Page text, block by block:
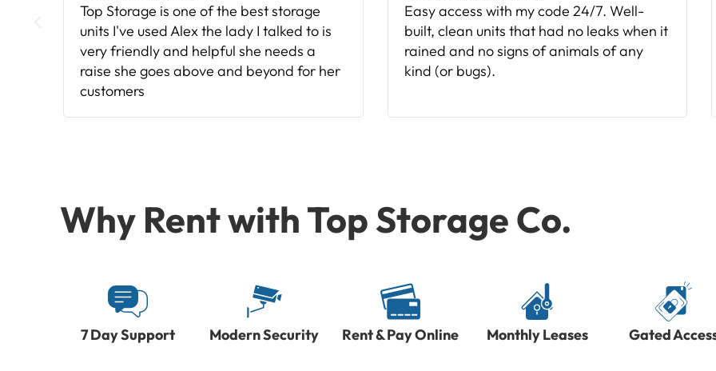
Easy access with my code 24/7. Well-
built, clean units that had no leaks when it
rained and no signs of animals of any
kind (or bugs).
The sign up and rental process was
flawless. Even when having to update my
payment method, there were no hiccups
in the system nor any reentering of any
Why Rent with Top Storage Co.
7 Day Support Modern Security Rent & Pay Online Monthly Leases Gated